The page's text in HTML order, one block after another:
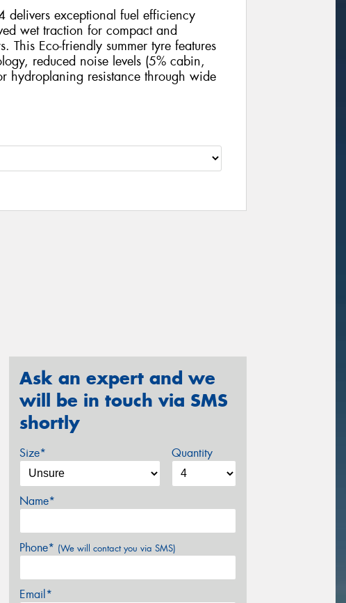
delivers exceptional fuel efficiency
wet traction for compact and
This Eco-friendly summer tyre features
reduced noise levels (5% cabin,
hydroplaning resistance through wide
Ask an expert and we
will be in touch via SMS
shortly
Size* Quantity
Name*
Phone* (We will contact you via SMS)
Email*